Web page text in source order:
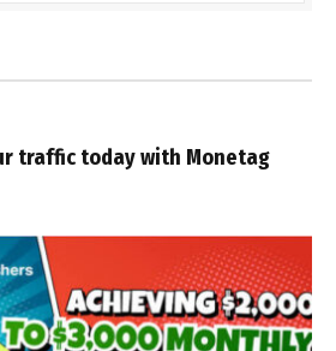
traffic today with Monetag